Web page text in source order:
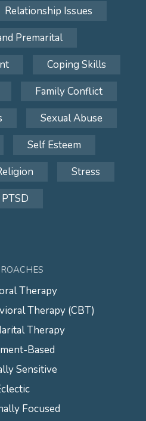
Relationship Issues
Premarital
Coping Skills
Family Conflict
Sexual Abuse
Self Esteem
Stress
PTSD
Therapy
Therapy (CBT)
Therapy
Based
Sensitive
Focused